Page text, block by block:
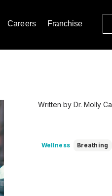
Careers Franchise
Written by Dr. Molly
Wellness Breathing